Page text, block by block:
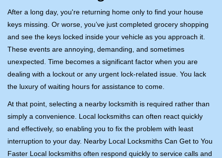
g
n
After a long day, you're returning home only to find your house
keys missing. Or worse, you’ve just completed grocery shopping
and see the keys locked inside your vehicle as you approach it.
These events are annoying, demanding, and sometimes
unexpected. Time becomes a significant factor when you are
dealing with a lockout or any urgent lock-related issue. You lack
the luxury of waiting hours for assistance to come.
At that point, selecting a nearby locksmith is required rather than
simply a convenience. Local locksmiths can often react quickly
and effectively, so enabling you to fix the problem with least
interruption to your day. Nearby Local Locksmiths Can Get to You
Faster Local locksmiths often respond quickly to service calls and